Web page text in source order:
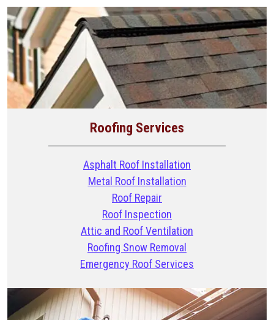
Roofing Services
Asphalt Roof Installation
Metal Roof Installation
Roof Repair
Roof Inspection
Attic and Roof Ventilation
Roofing Snow Removal
Emergency Roof Services